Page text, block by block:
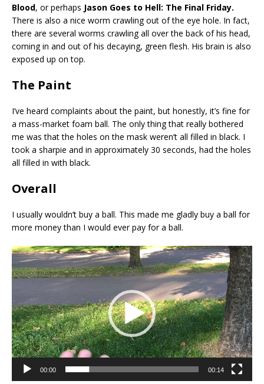
Blood, or perhaps Jason Goes to Hell: The Final Friday.
There is also a nice worm crawling out of the eye hole. In fact,
there are several worms crawling all over the back of his head,
coming in and out of his decaying, green flesh. His brain is also
exposed up on top.
The Paint
I’ve heard complaints about the paint, but honestly, it’s fine for
a mass-market foam ball. The only thing that really bothered
me was that the holes on the mask weren’t all filled in black. I
took a sharpie and in approximately 30 seconds, had the holes
all filled in with black.
Overall
I usually wouldn’t buy a ball. This made me gladly buy a ball for
more money than I would ever pay for a ball.
Video
Player
00:00 00:14